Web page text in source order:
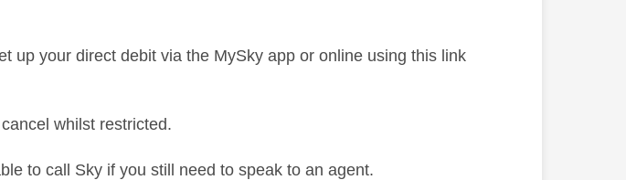
up your direct debit via the MySky app or online using this link
whilst restricted.
to call Sky if you still need to speak to an agent.